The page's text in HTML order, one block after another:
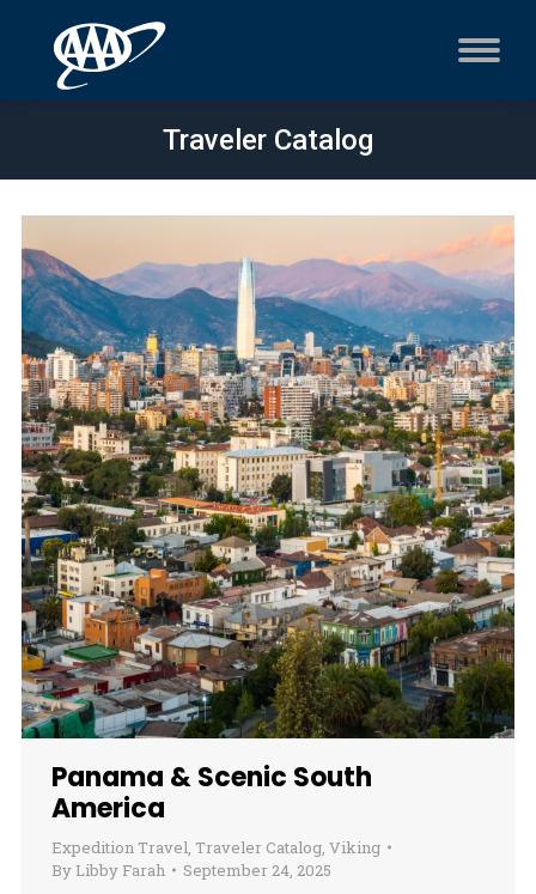
Traveler Catalog
Panama & Scenic South
America
Expedition Travel, Traveler Catalog, Viking
By Libby Farah September 24, 2025